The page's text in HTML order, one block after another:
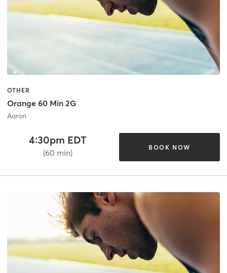
OTHER
Orange 60 Min 2G
Aaron
4:30pm EDT
(60 min)
BOOK NOW